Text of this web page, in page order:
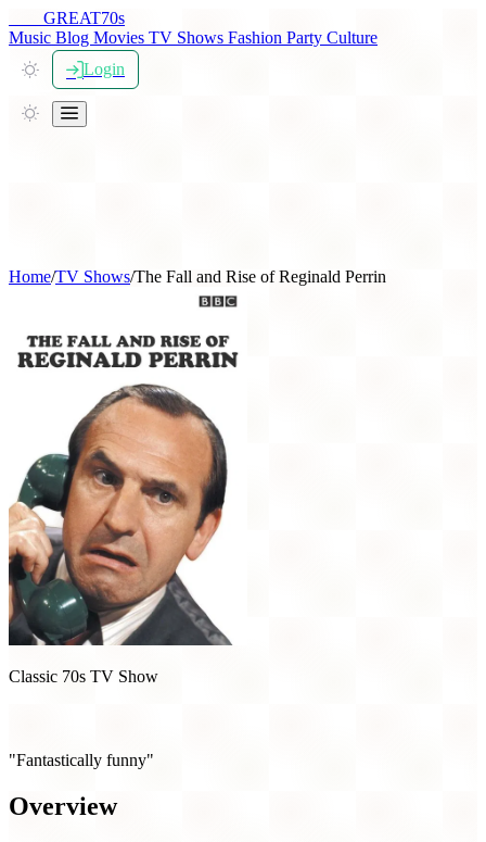
GREAT70s
Music Blog Movies TV Shows Fashion Party Culture
Login
Home/TV Shows/The Fall and Rise of Reginald Perrin
Classic 70s TV Show
"Fantastically funny"
Overview